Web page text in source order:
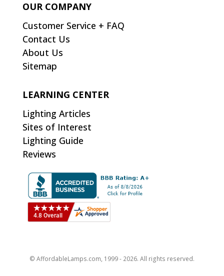
OUR COMPANY
Customer Service + FAQ
Contact Us
About Us
Sitemap
LEARNING CENTER
Lighting Articles
Sites of Interest
Lighting Guide
Reviews
© AffordableLamps.com, 1999 - 2026. All rights reserved.